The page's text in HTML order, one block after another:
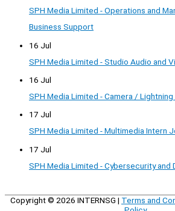
SPH Media Limited - Operations and
Business Support
16 Jul
SPH Media Limited - Studio Audio and
16 Jul
SPH Media Limited - Camera /
17 Jul
SPH Media Limited - Multimedia Intern
17 Jul
SPH Media Limited - Cybersecurity and
Copyright © 2026 INTERNSG | Terms and